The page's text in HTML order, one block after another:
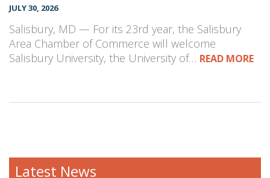
JULY 30, 2026
Salisbury, MD — For its 23rd year, the Salisbury
Area Chamber of Commerce will welcome
Salisbury University, the University of… READ MORE
Latest News